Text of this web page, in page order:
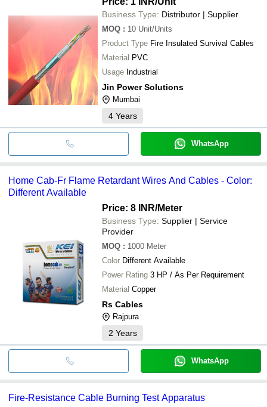
Business Type: Distributor | Supplier
MOQ : 10 Unit/Units
Product Type Fire Insulated Survival Cables
Material PVC
Usage Industrial
Jin Power Solutions
Mumbai
4 Years
WhatsApp
Home Cab-Fr Flame Retardant Wires And Cables - Color:
Different Available
Price: 8 INR/Meter
Business Type: Supplier | Service
Provider
MOQ : 1000 Meter
Color Different Available
Power Rating 3 HP / As Per Requirement
Material Copper
Rs Cables
Rajpura
2 Years
WhatsApp
Fire-Resistance Cable Burning Test Apparatus